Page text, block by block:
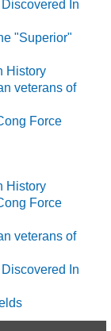
In
"Superior"
History
veterans of
Force
History
Force
veterans of
In